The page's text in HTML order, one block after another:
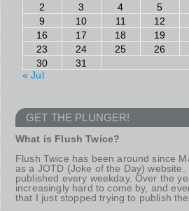
2
3 4 5
9
10 11 12
16
17 18 19
23
24 25 26
30
31
« Jul
GET THE PLUNGER!
What is Flush Twice?
Flush Twice has been around since
as a JOTD (Joke of the Day) website.
published every weekday. Over the
increasingly hard to come by, and
that I just stopped trying to publish